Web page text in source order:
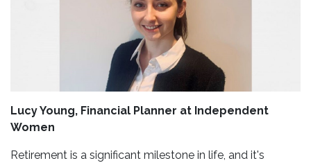
Lucy Young, Financial Planner at Independent
Women
Retirement is a significant milestone in life, and it's